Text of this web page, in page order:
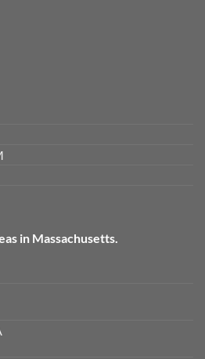
in Massachusetts.